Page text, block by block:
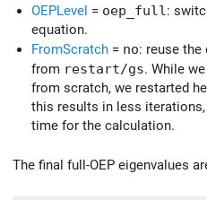
OEPLevel = oep_full :
equation.
FromScratch = no: reuse the
from restart/gs. While
from scratch, we restarted
this results in less
time for the calculation.
The final full-OEP eigenvalues